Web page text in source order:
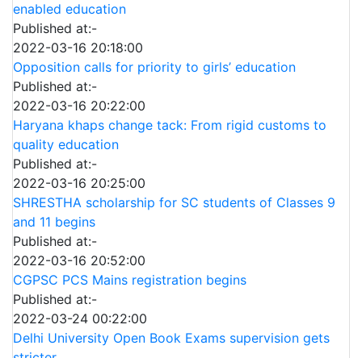
enabled education
Published at:-
2022-03-16 20:18:00
Opposition calls for priority to girls’ education
Published at:-
2022-03-16 20:22:00
Haryana khaps change tack: From rigid customs to
quality education
Published at:-
2022-03-16 20:25:00
SHRESTHA scholarship for SC students of Classes 9
and 11 begins
Published at:-
2022-03-16 20:52:00
CGPSC PCS Mains registration begins
Published at:-
2022-03-24 00:22:00
Delhi University Open Book Exams supervision gets